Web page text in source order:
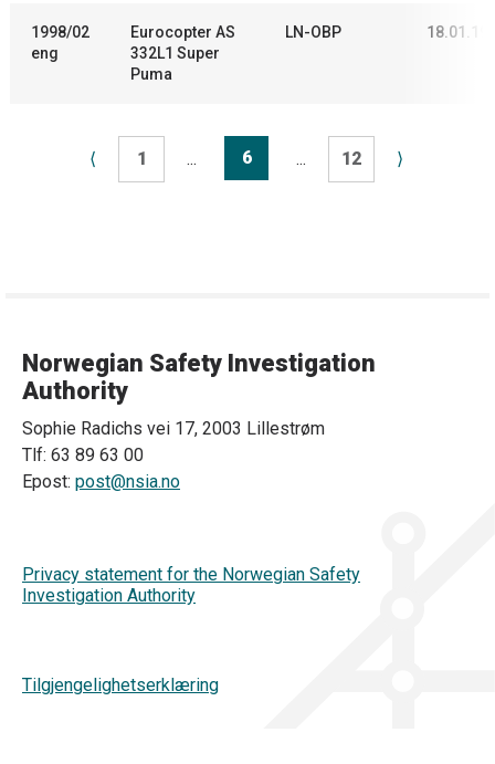
1998/02
eng
Eurocopter AS
332L1 Super
Puma
LN-OBP
⟨ 1 ... 6 ... 12 ⟩
Norwegian Safety Investigation
Authority
Sophie Radichs vei 17, 2003 Lillestrøm
Tlf: 63 89 63 00
Epost: post@nsia.no
Privacy statement for the Norwegian Safety
Investigation Authority
Tilgjengelighetserklæring